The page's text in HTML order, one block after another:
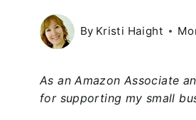
By Kristi Haight
As an Amazon Associate
for supporting my small